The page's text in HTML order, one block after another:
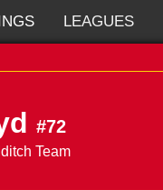
LEAGUES
#72
Team